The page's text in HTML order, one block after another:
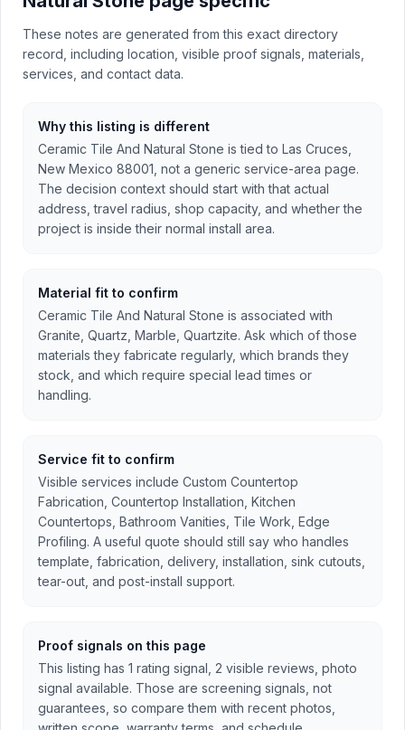
These notes are generated from this exact directory
record, including location, visible proof signals, materials,
services, and contact data.
Why this listing is different
Ceramic Tile And Natural Stone is tied to Las Cruces,
New Mexico 88001, not a generic service-area page.
The decision context should start with that actual
address, travel radius, shop capacity, and whether the
project is inside their normal install area.
Material fit to confirm
Ceramic Tile And Natural Stone is associated with
Granite, Quartz, Marble, Quartzite. Ask which of those
materials they fabricate regularly, which brands they
stock, and which require special lead times or
handling.
Service fit to confirm
Visible services include Custom Countertop
Fabrication, Countertop Installation, Kitchen
Countertops, Bathroom Vanities, Tile Work, Edge
Profiling. A useful quote should still say who handles
template, fabrication, delivery, installation, sink cutouts,
tear-out, and post-install support.
Proof signals on this page
This listing has 1 rating signal, 2 visible reviews, photo
signal available. Those are screening signals, not
guarantees, so compare them with recent photos,